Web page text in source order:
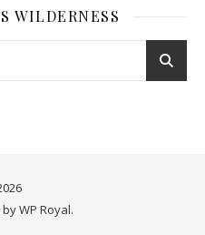
WILDERNESS
byWP Royal.